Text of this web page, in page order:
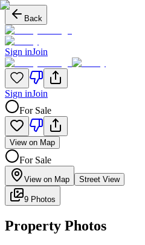
Back
Sign inJoin
Sign inJoin
For Sale
View on Map
For Sale
View on Map Street View
9 Photos
Property Photos